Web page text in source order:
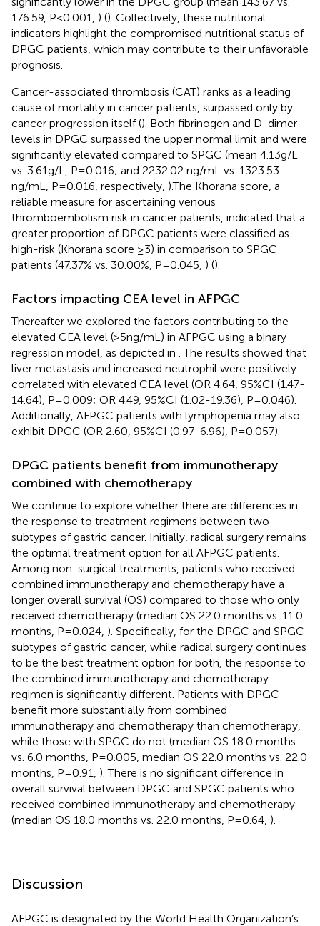
176.59, P<0.001, ) (). Collectively, these nutritional
indicators highlight the compromised nutritional status of
DPGC patients, which may contribute to their unfavorable
prognosis.
Cancer-associated thrombosis (CAT) ranks as a leading
cause of mortality in cancer patients, surpassed only by
cancer progression itself (). Both fibrinogen and D-dimer
levels in DPGC surpassed the upper normal limit and were
significantly elevated compared to SPGC (mean 4.13g/L
vs. 3.61g/L, P=0.016; and 2232.02 ng/mL vs. 1323.53
ng/mL, P=0.016, respectively, ).The Khorana score, a
reliable measure for ascertaining venous
thromboembolism risk in cancer patients, indicated that a
greater proportion of DPGC patients were classified as
high-risk (Khorana score ≥3) in comparison to SPGC
patients (47.37% vs. 30.00%, P=0.045, ) ().
Factors impacting CEA level in AFPGC
Thereafter we explored the factors contributing to the
elevated CEA level (>5 ng/mL) in AFPGC using a binary
regression model, as depicted in . The results showed that
liver metastasis and increased neutrophil were positively
correlated with elevated CEA level (OR 4.64, 95%CI (1.47-
14.64), P=0.009; OR 4.49, 95%CI (1.02-19.36), P=0.046).
Additionally, AFPGC patients with lymphopenia may also
exhibit DPGC (OR 2.60, 95%CI (0.97-6.96), P=0.057).
DPGC patients benefit from immunotherapy
combined with chemotherapy
We continue to explore whether there are differences in
the response to treatment regimens between two
subtypes of gastric cancer. Initially, radical surgery remains
the optimal treatment option for all AFPGC patients.
Among non-surgical treatments, patients who received
combined immunotherapy and chemotherapy have a
longer overall survival (OS) compared to those who only
received chemotherapy (median OS 22.0 months vs. 11.0
months, P=0.024, ). Specifically, for the DPGC and SPGC
subtypes of gastric cancer, while radical surgery continues
to be the best treatment option for both, the response to
the combined immunotherapy and chemotherapy
regimen is significantly different. Patients with DPGC
benefit more substantially from combined
immunotherapy and chemotherapy than chemotherapy,
while those with SPGC do not (median OS 18.0 months
vs. 6.0 months, P=0.005, median OS 22.0 months vs. 22.0
months, P=0.91, ). There is no significant difference in
overall survival between DPGC and SPGC patients who
received combined immunotherapy and chemotherapy
(median OS 18.0 months vs. 22.0 months, P=0.64, ).
Discussion
AFPGC is designated by the World Health Organization’s